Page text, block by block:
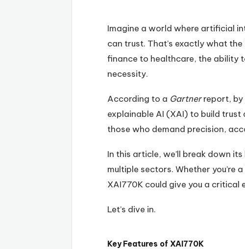
Imagine a world where artificial
can trust. That’s exactly what
finance to healthcare, the ability
necessity.
According to a Gartnerreport, by
explainable AI (XAI) to build trust
those who demand precision,
In this article, we’ll break down
multiple sectors. Whether you’re
XAI770K could give you a critical
Let’s dive in.
Key Features of XAI770K